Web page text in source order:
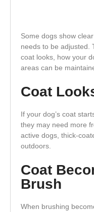
Some dogs show
needs to be adjusted.
coat looks, how your
areas can be
Coat
If your dog’s coat
they may need more
active dogs, thick-
outdoors.
Coat
Brush
When brushing